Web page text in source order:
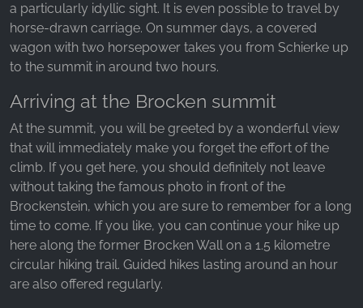
a particularly idyllic sight. It is even possible to travel by
horse-drawn carriage. On summer days, a covered
wagon with two horsepower takes you from Schierke up
to the summit in around two hours.
Arriving at the Brocken summit
At the summit, you will be greeted by a wonderful view
that will immediately make you forget the effort of the
climb. If you get here, you should definitely not leave
without taking the famous photo in front of the
Brockenstein, which you are sure to remember for a long
time to come. If you like, you can continue your hike up
here along the former Brocken Wall on a 1.5 kilometre
circular hiking trail. Guided hikes lasting around an hour
are also offered regularly.